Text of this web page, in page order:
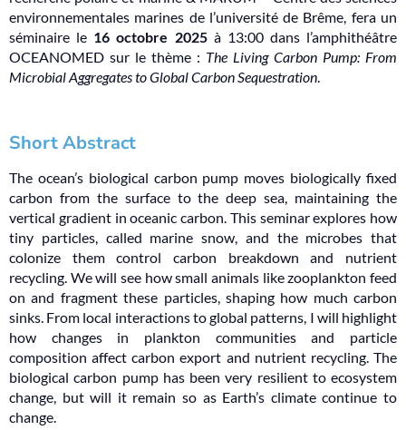
environnementales marines de l’université de Brême, fera un
séminaire le 16 octobre 2025à 13:00 dans l’amphithéâtre
OCEANOMED sur le thème : The Living Carbon Pump: From
Microbial Aggregates to Global Carbon Sequestration.
Short Abstract
The ocean’s biological carbon pump moves biologically fixed
carbon from the surface to the deep sea, maintaining the
vertical gradient in oceanic carbon. This seminar explores how
tiny particles, called marine snow, and the microbes that
colonize them control carbon breakdown and nutrient
recycling. We will see how small animals like zooplankton feed
on and fragment these particles, shaping how much carbon
sinks. From local interactions to global patterns, I will highlight
how changes in plankton communities and particle
composition affect carbon export and nutrient recycling. The
biological carbon pump has been very resilient to ecosystem
change, but will it remain so as Earth’s climate continue to
change.